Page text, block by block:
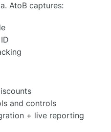
AtoB captures:
and controls
+ live reporting